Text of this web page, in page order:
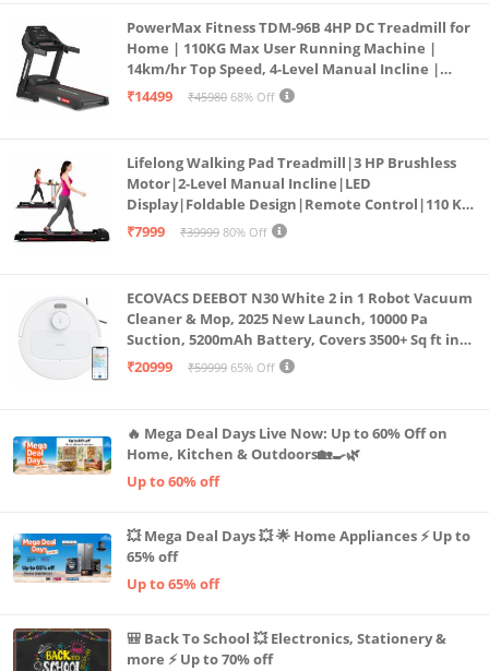
PowerMax Fitness TDM-96B 4HP DC Treadmill for
Home | 110KG Max User Running Machine |
14km/hr Top Speed, 4-Level Manual Incline |
Bluetooth for app, Speaker, Mp3 | Foldable
₹14499 ₹45980 68% Off
Lifelong Walking Pad Treadmill|3 HP Brushless
Motor|2-Level Manual Incline|LED
Display|Foldable Design|Remote Control|110 Kg
Capacity|8 Km/h Speed|Home Fitness Walking
₹7999 ₹39999 80% Off
ECOVACS DEEBOT N30 White 2 in 1 Robot Vacuum
Cleaner & Mop, 2025 New Launch, 10000 Pa
Suction, 5200mAh Battery, Covers 3500+ Sq ft in
Single Charge, Zero Tangle 2.0 Technology,
₹20999 ₹59999 65% Off
🔥 Mega Deal Days Live Now: Up to 60% Off on
Home, Kitchen & Outdoors🏡🍳🌿
Up to 60% off
💥 Mega Deal Days 💥 🌟 Home Appliances ⚡ Up to
65% off
Up to 65% off
🎒 Back To School 💥 Electronics, Stationery &
more ⚡ Up to 70% off